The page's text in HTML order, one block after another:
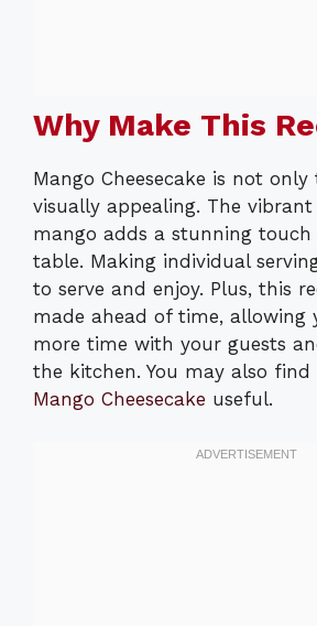
Why Make This
Mango Cheesecake is not
visually appealing. The
mango adds a stunning touch
table. Making individual
to serve and enjoy. Plus, this
made ahead of time, allowing
more time with your guests
the kitchen. You may also find
Mango Cheesecake useful.